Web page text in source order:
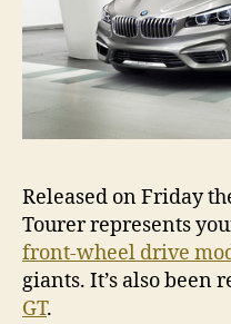
Released on Friday
Tourer represents
front-wheel drive
giants. It’s also been
GT.